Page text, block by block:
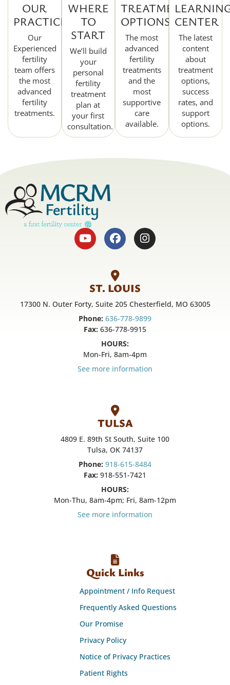
OUR
PRACTICE
Our
Experienced
fertility
team offers
the most
advanced
fertility
treatments.
WHERE
TO
START
We’ll build
your
personal
fertility
treatment
plan at
your first
consultation.
TREATMENT
OPTIONS
The most
advanced
fertility
treatments
and the
most
supportive
care
available.
CENTER
The latest
content
about
treatment
options,
success
rates, and
support
options.
ST. LOUIS
17300 N. Outer Forty, Suite 205 Chesterfield, MO 63005
Phone: 636-778-9899
Fax: 636-778-9915
HOURS:
Mon-Fri, 8am-4pm
See more information
TULSA
4809 E. 89th St South, Suite 100
Tulsa, OK 74137
Phone: 918-615-8484
Fax: 918-551-7421
HOURS:
Mon-Thu, 8am-4pm; Fri, 8am-12pm
See more information
Quick Links
Appointment / Info Request
Frequently Asked Questions
Our Promise
Privacy Policy
Notice of Privacy Practices
Patient Rights